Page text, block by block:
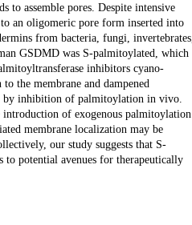
to assemble pores. Despite intensive
an oligomeric pore form inserted into
from bacteria, fungi, invertebrates,
GSDMD was S-palmitoylated, which
inhibitors cyano-
the membrane and dampened
by inhibition of palmitoylation in vivo.
of exogenous palmitoylation
membrane localization may be
our study suggests that S-
potential avenues for therapeutically